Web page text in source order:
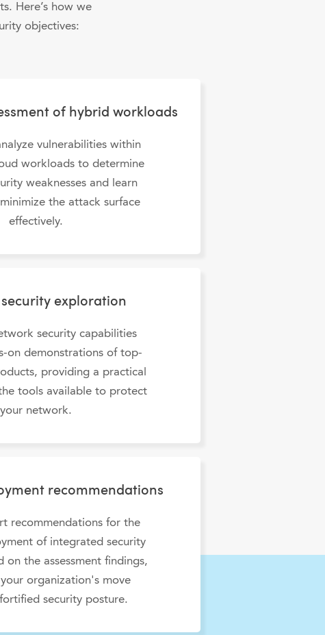
Here’s how we
objectives:
of hybrid workloads
vulnerabilities within
workloads to determine
weaknesses and learn
the attack surface
effectively.
exploration
security capabilities
on demonstrations of top-
providing a practical
tools available to protect
your network.
recommendations
recommendations for the
of integrated security
on the assessment findings,
organization's move
security posture.